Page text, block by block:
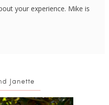
your experience. Mike is
Janette